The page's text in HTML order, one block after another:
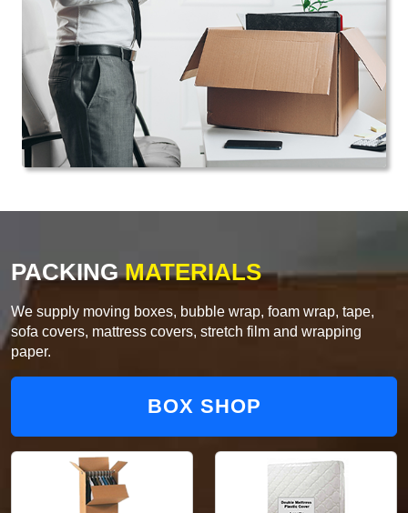
PACKINGMATERIALS
We supply moving boxes, bubble wrap, foam wrap, tape,
sofa covers, mattress covers, stretch film and wrapping
paper.
BOX SHOP